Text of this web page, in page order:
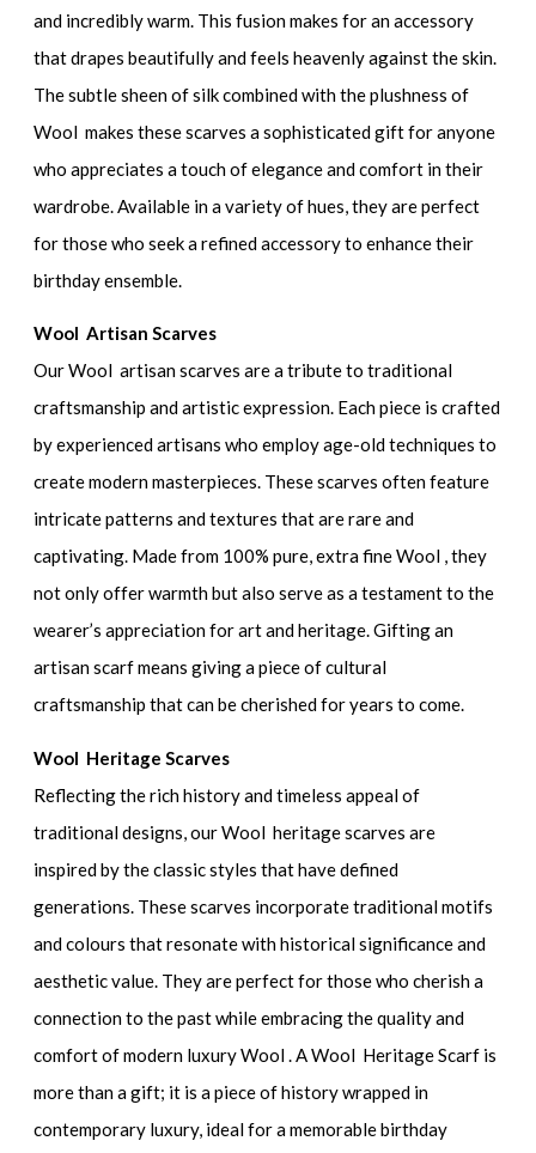
and incredibly warm. This fusion makes for an accessory
that drapes beautifully and feels heavenly against the skin.
The subtle sheen of silk combined with the plushness of
Wool makes these scarves a sophisticated gift for anyone
who appreciates a touch of elegance and comfort in their
wardrobe. Available in a variety of hues, they are perfect
for those who seek a refined accessory to enhance their
birthday ensemble.
Wool Artisan Scarves
Our Wool artisan scarves are a tribute to traditional
craftsmanship and artistic expression. Each piece is crafted
by experienced artisans who employ age-old techniques to
create modern masterpieces. These scarves often feature
intricate patterns and textures that are rare and
captivating. Made from 100% pure, extra fine Wool , they
not only offer warmth but also serve as a testament to the
wearer’s appreciation for art and heritage. Gifting an
artisan scarf means giving a piece of cultural
craftsmanship that can be cherished for years to come.
Wool Heritage Scarves
Reflecting the rich history and timeless appeal of
traditional designs, our Wool heritage scarves are
inspired by the classic styles that have defined
generations. These scarves incorporate traditional motifs
and colours that resonate with historical significance and
aesthetic value. They are perfect for those who cherish a
connection to the past while embracing the quality and
comfort of modern luxury Wool . A Wool Heritage Scarf is
more than a gift; it is a piece of history wrapped in
contemporary luxury, ideal for a memorable birthday